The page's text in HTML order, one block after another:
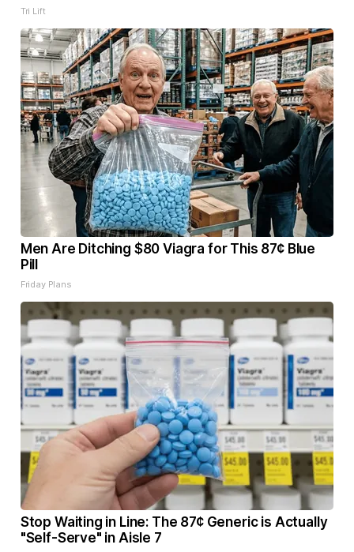
Tri Lift
Men Are Ditching $80 Viagra for This 87¢ Blue
Pill
Friday Plans
Stop Waiting in Line: The 87¢ Generic is Actually
"Self-Serve" in Aisle 7